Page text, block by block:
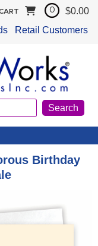
Retail Customers
0 $0.00
Birthday